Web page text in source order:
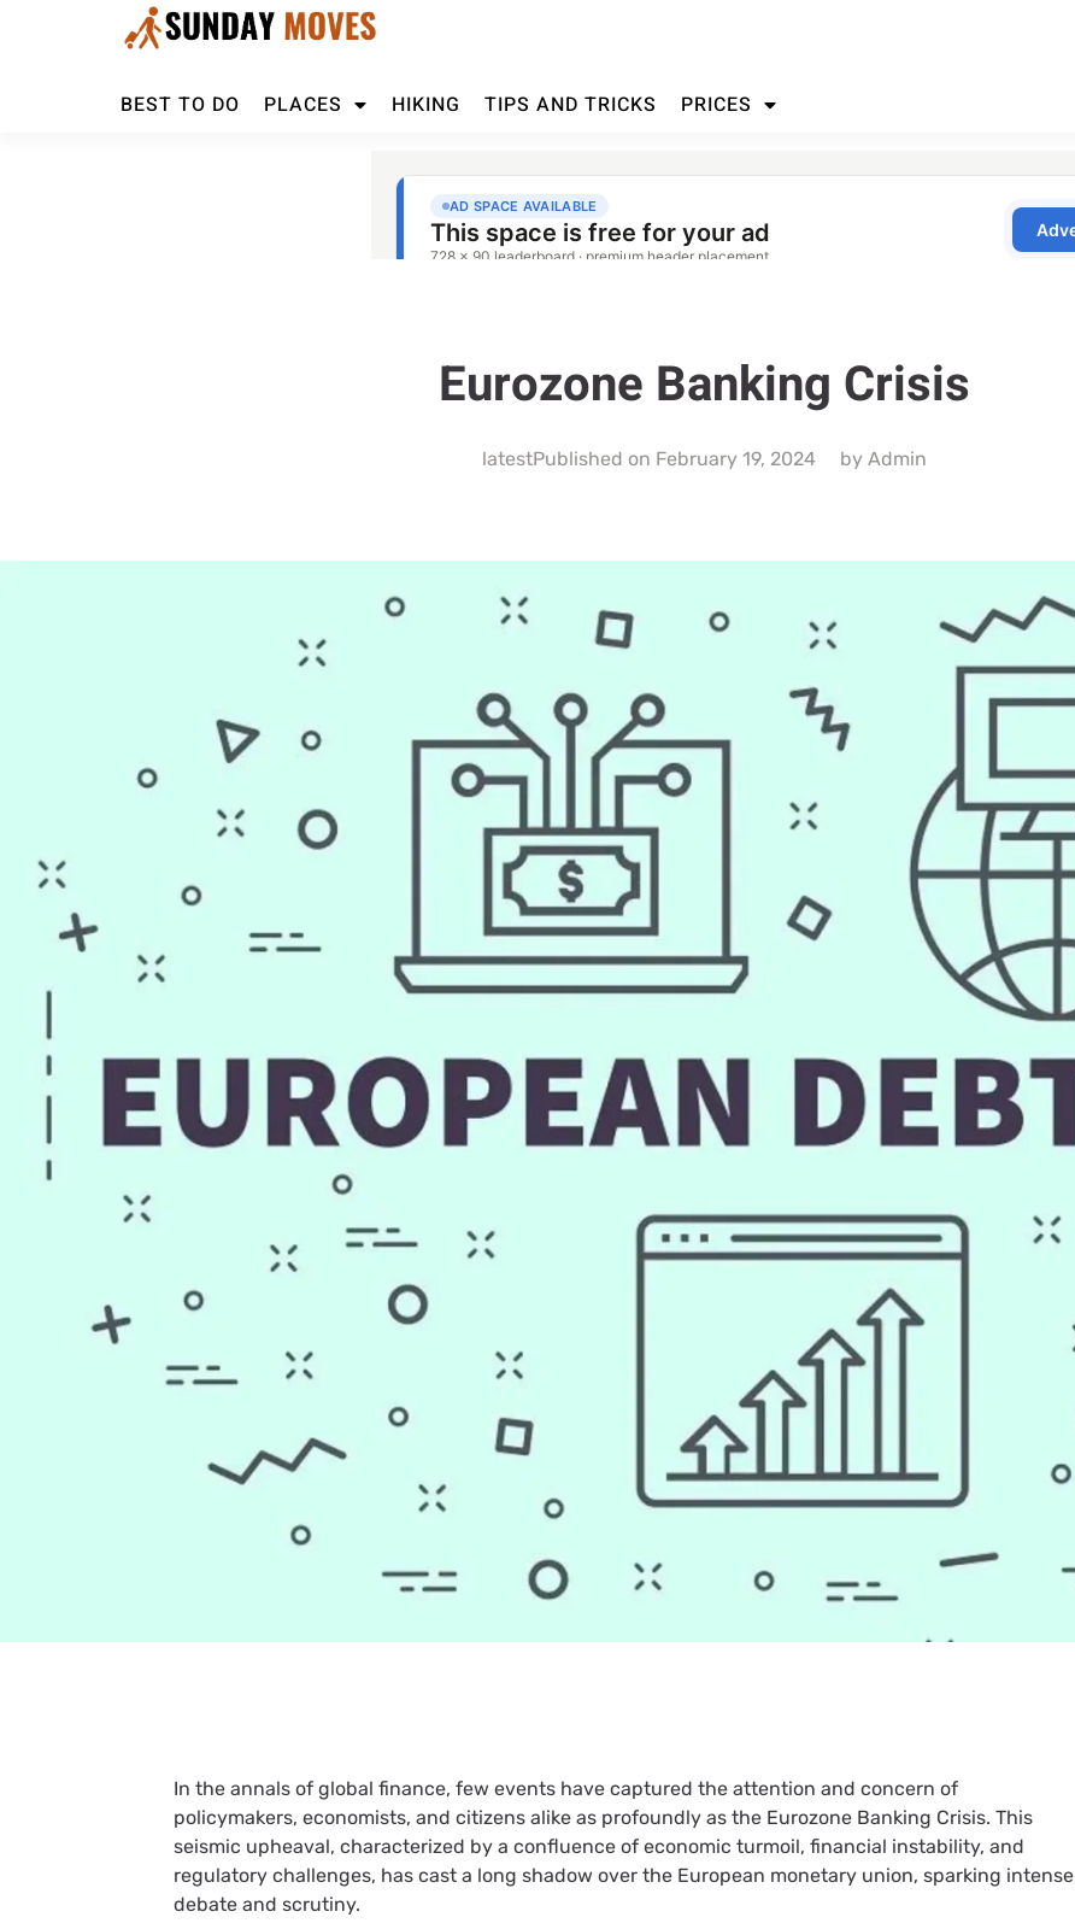
BEST TO DO PLACES HIKING TIPS AND TRICKS PRICES
Eurozone Banking Crisis
latestPublished on February 19, 2024 byAdmin
In the annals of global finance, few events have captured the attention and concern of
policymakers, economists, and citizens alike as profoundly as the Eurozone Banking Crisis. This
seismic upheaval, characterized by a confluence of economic turmoil, financial instability, and
regulatory challenges, has cast a long shadow over the European monetary union, sparking intense
debate and scrutiny.